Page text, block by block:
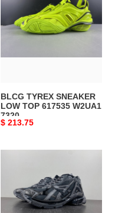
SNEAKER
LOW
TOP
BLCG TYREX SNEAKER
LOW TOP 617535 W2UA1
7320
Original
$ 213.75
677403
w3rbr